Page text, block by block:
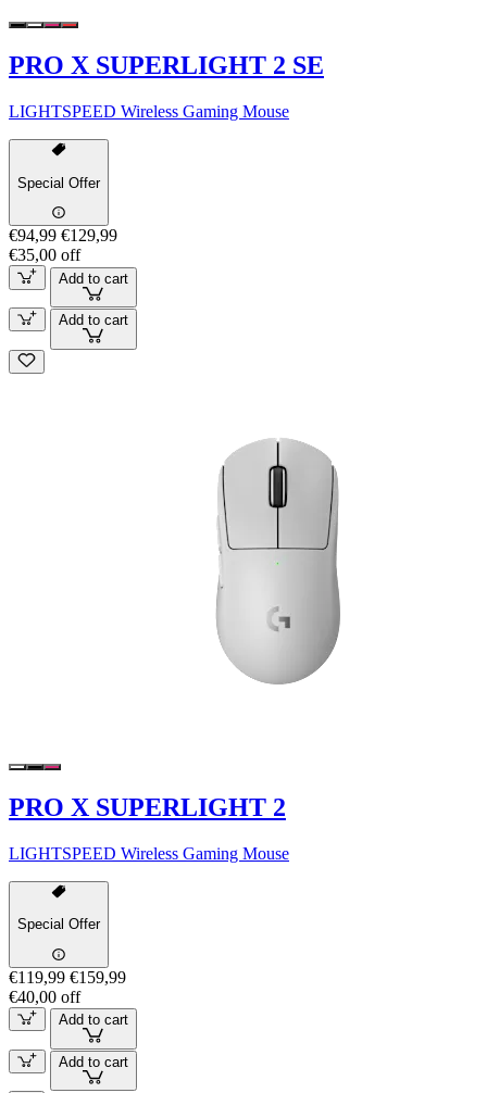
PRO X SUPERLIGHT 2 SE
LIGHTSPEED Wireless Gaming Mouse
Special Offer
€94,99 €129,99
€35,00 off
Add to cart
Add to cart
PRO X SUPERLIGHT 2
LIGHTSPEED Wireless Gaming Mouse
Special Offer
€119,99 €159,99
€40,00 off
Add to cart
Add to cart